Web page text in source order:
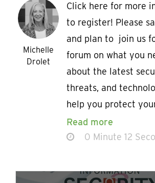
Michelle
Drolet
Click here for more
to register! Please
and plan to join us
forum on what you
about the latest
threats, and
help you protect
Read more
0 Minute 12